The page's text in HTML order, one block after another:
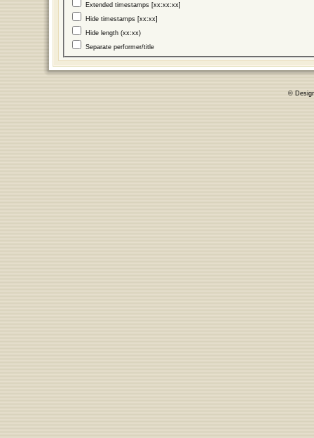
Extended timestamps [xx:xx:xx]
Hide timestamps [xx:xx]
Hide length (xx:xx)
Separate performer/title
©